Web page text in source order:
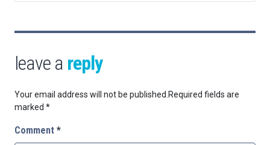
leave a reply
Your email address will not be published. Required fields are
marked *
Comment *